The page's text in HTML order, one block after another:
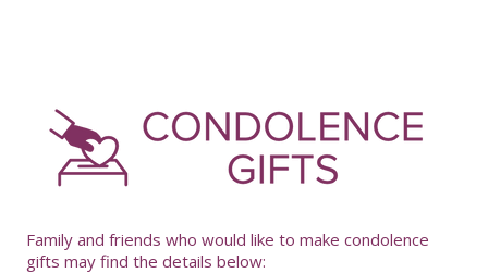
Family and friends who would like to make condolence
gifts may find the details below: